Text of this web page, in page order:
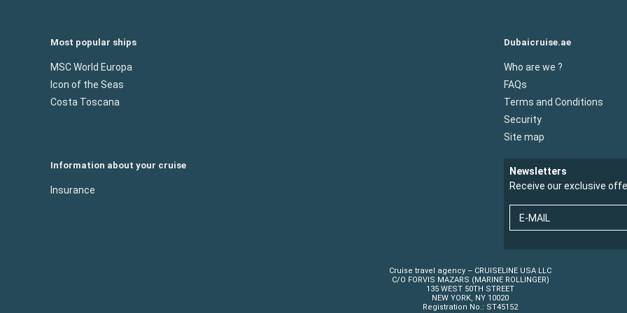
Most popular ships
MSC World Europa
Icon of the Seas
Costa Toscana
Dubaicruise.ae
Who are we ?
FAQs
Terms and Conditions
Security
Site map
Information about your cruise
Insurance
Newsletters
Receive our exclusive
E-MAIL
Cruise travel agency – CRUISELINE USA LLC
C/O FORVIS MAZARS (MARINE ROLLINGER)
135 WEST 50TH STREET
NEW YORK, NY 10020
Registration No.: ST45152